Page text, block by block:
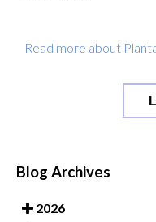
Read more about
Blog Archives
2026